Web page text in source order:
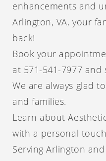
enhancements and
Arlington, VA, your
back!
Book your
at 571-541-7977 and
We are always glad
and families.
Learn about
with a personal
Serving Arlington